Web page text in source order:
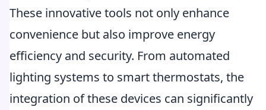
These innovative tools not only enhance
convenience but also improve energy
efficiency and security. From automated
lighting systems to smart thermostats, the
integration of these devices can significantly